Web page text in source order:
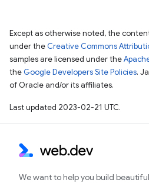
Except as otherwise noted, the
under the Creative Commons
samples are licensed under the
the Google Developers Site Policies.
of Oracle and/or its affiliates.
Last updated 2023-02-21 UTC.
We want to help you build